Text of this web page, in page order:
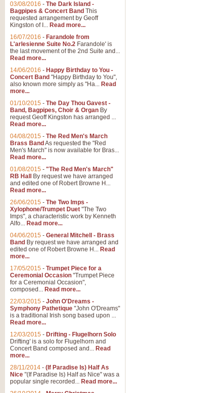
03/08/2016 - The Dark Island -
Bagpipes & Concert Band This
requested arrangement by Geoff
Kingston of I... Read more...
16/07/2016 - Farandole from
L'arlesienne Suite No.2 Farandole' is
the last movement of the 2nd Suite and...
Read more...
14/06/2016 - Happy Birthday to You -
Concert Band "Happy Birthday to You",
also known more simply as "Ha... Read
more...
01/10/2015 - The Day Thou Gavest -
Band, Bagpipes, Choir & Organ By
request Geoff Kingston has arranged ...
Read more...
04/08/2015 - The Red Men's March
Brass Band As requested the "Red
Men's March" is now available for Bras...
Read more...
01/08/2015 - "The Red Men's March"
RB Hall
By request we have arranged
and edited one of Robert Browne H...
Read more...
26/06/2015 - The Two Imps -
Xylophone/Trumpet Duet "The Two
Imps", a characteristic work by Kenneth
Alfo... Read more...
04/06/2015 - General Mitchell - Brass
Band By request we have arranged and
edited one of Robert Browne H... Read
more...
17/05/2015 - Trumpet Piece for a
Ceremonial Occasion "Trumpet Piece
for a Ceremonial Occasion",
composed... Read more...
22/03/2015 - John O'Dreams -
Symphony Pathetique "John O'Dreams"
is a traditional Irish song based upon ...
Read more...
12/03/2015 - Drifting - Flugelhorn Solo
Drifting' is a solo for Flugelhorn and
Concert Band composed and... Read
more...
28/11/2014 - (If Paradise Is) Half As
Nice "(If Paradise Is) Half as Nice" was a
popular single recorded... Read more...